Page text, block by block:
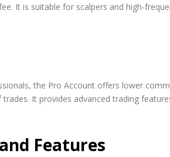
It is suitable for scalpers and high-
the Pro Account offers lower
It provides advanced trading
Features